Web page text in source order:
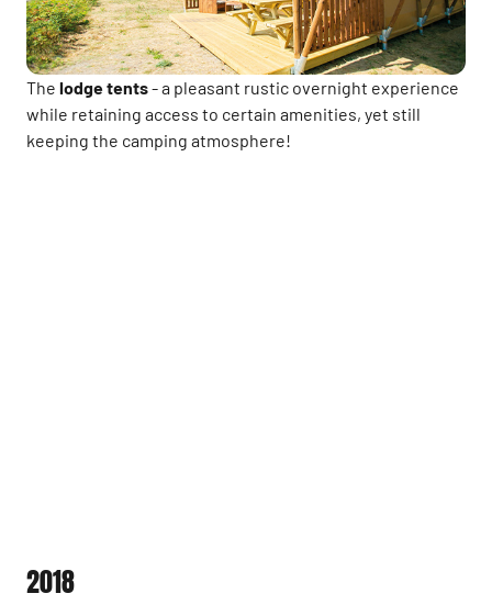
The lodge tents- a pleasant rustic overnight experience
while retaining access to certain amenities, yet still
keeping the camping atmosphere!
2018